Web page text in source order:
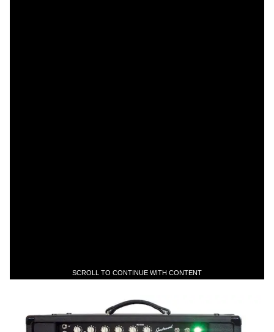
SCROLL TO CONTINUE WITH CONTENT